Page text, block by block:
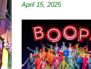
The
Sukkot
Julius
April 15, 2025